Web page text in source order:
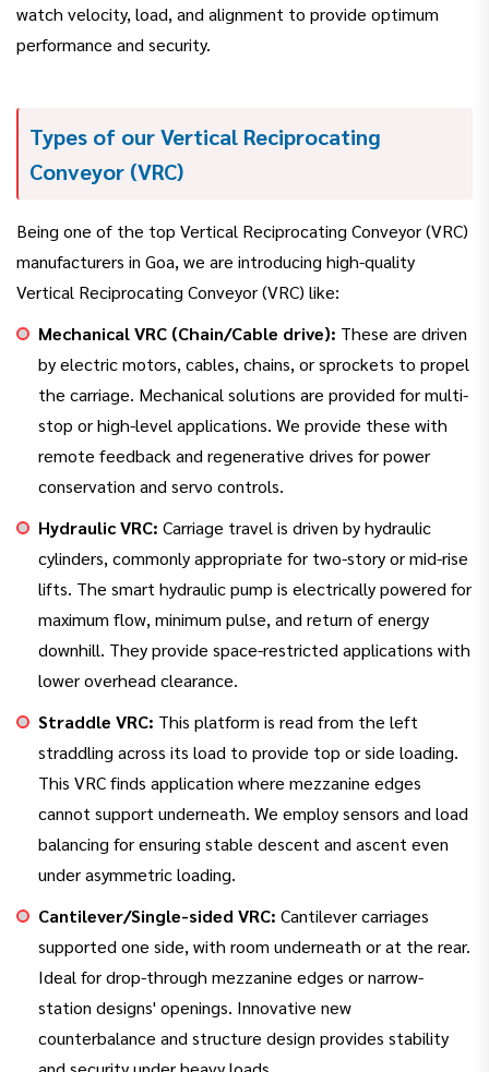
watch velocity, load, and alignment to provide optimum
performance and security.
Types of our Vertical Reciprocating
Conveyor (VRC)
Being one of the top Vertical Reciprocating Conveyor (VRC)
manufacturers in Goa, we are introducing high-quality
Vertical Reciprocating Conveyor (VRC) like:
Mechanical VRC (Chain/Cable drive): These are driven
by electric motors, cables, chains, or sprockets to propel
the carriage. Mechanical solutions are provided for multi-
stop or high-level applications. We provide these with
remote feedback and regenerative drives for power
conservation and servo controls.
Hydraulic VRC: Carriage travel is driven by hydraulic
cylinders, commonly appropriate for two-story or mid-rise
lifts. The smart hydraulic pump is electrically powered for
maximum flow, minimum pulse, and return of energy
downhill. They provide space-restricted applications with
lower overhead clearance.
Straddle VRC: This platform is read from the left
straddling across its load to provide top or side loading.
This VRC finds application where mezzanine edges
cannot support underneath. We employ sensors and load
balancing for ensuring stable descent and ascent even
under asymmetric loading.
Cantilever/Single-sided VRC: Cantilever carriages
supported one side, with room underneath or at the rear.
Ideal for drop-through mezzanine edges or narrow-
station designs' openings. Innovative new
counterbalance and structure design provides stability